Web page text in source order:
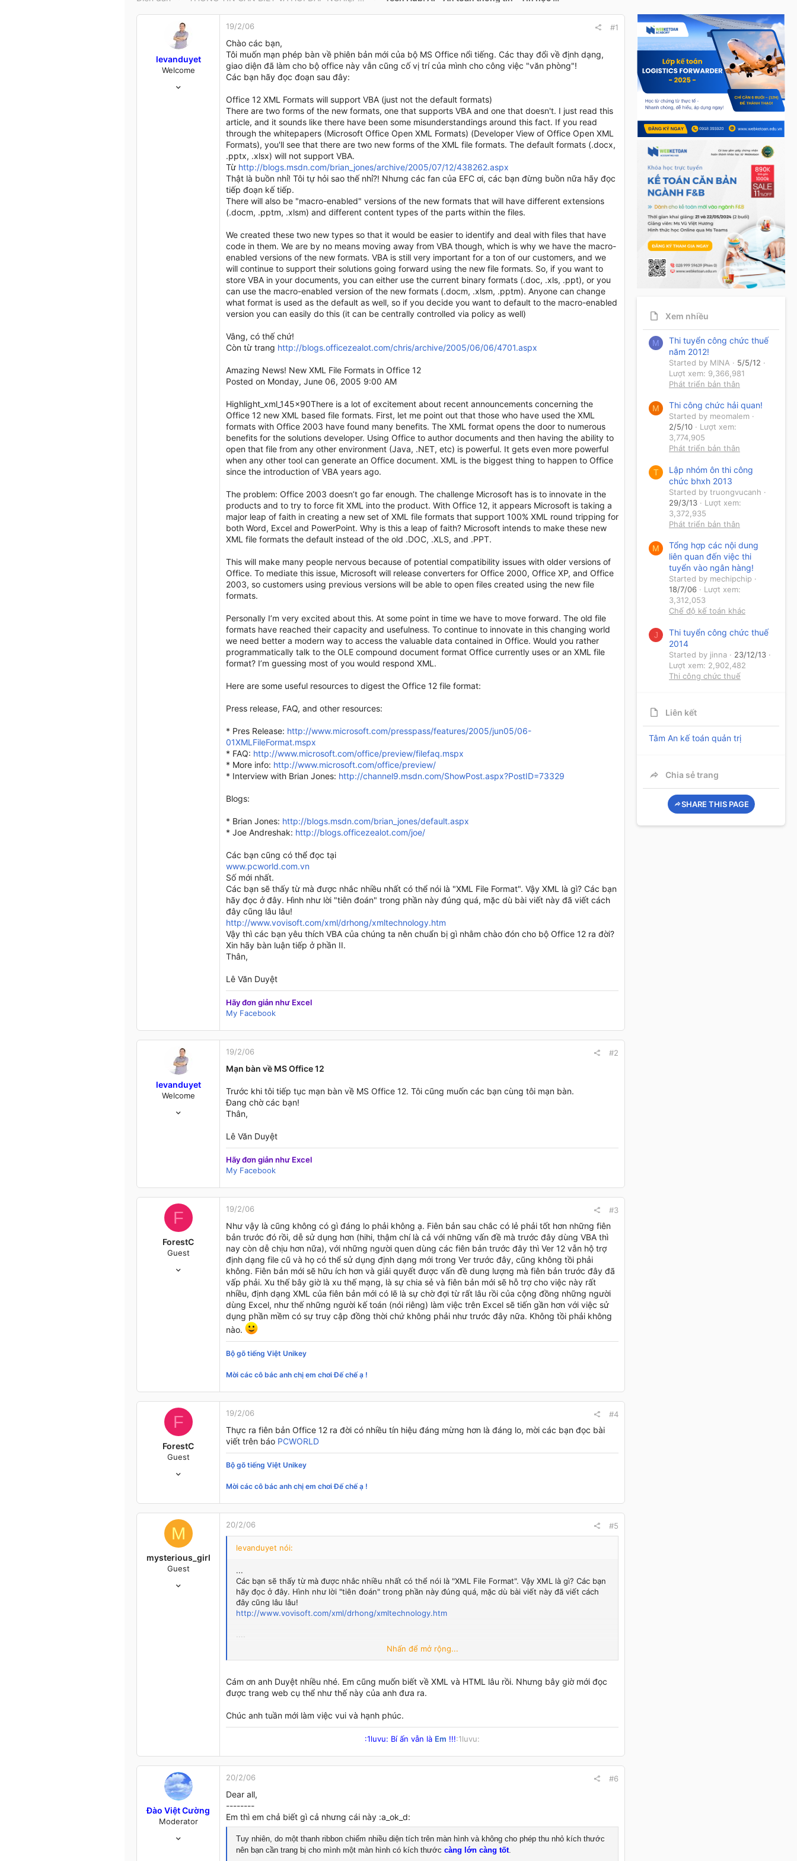
e
levanduyet
Welcome
19/2/06 #1
Chào các bạn,
Tôi muốn mạn phép bàn về phiên bản mới của bộ MS Office nổi tiếng. Các thay đổi về định dạng,
giao diện đã làm cho bộ office này vẫn cũng cố vị trí của mình cho công việc "văn phòng"!
Các bạn hãy đọc đoạn sau đây:
Office 12 XML Formats will support VBA (just not the default formats)
There are two forms of the new formats, one that supports VBA and one that doesn't. I just read this
article, and it sounds like there have been some misunderstandings around this fact. If you read
through the whitepapers (Microsoft Office Open XML Formats) (Developer View of Office Open XML
Formats), you'll see that there are two new forms of the XML file formats. The default formats (.docx,
.pptx, .xlsx) will not support VBA.
Từ http://blogs.msdn.com/brian_jones/archive/2005/07/12/438262.aspx
Thật là buồn nhỉ! Tôi tự hỏi sao thế nhỉ?! Nhưng các fan của EFC ơi, các bạn đừng buồn nữa hãy đọc
tiếp đoạn kế tiếp.
There will also be "macro-enabled" versions of the new formats that will have different extensions
(.docm, .pptm, .xlsm) and different content types of the parts within the files.
We created these two new types so that it would be easier to identify and deal with files that have
code in them. We are by no means moving away from VBA though, which is why we have the macro-
enabled versions of the new formats. VBA is still very important for a ton of our customers, and we
will continue to support their solutions going forward using the new file formats. So, if you want to
store VBA in your documents, you can either use the current binary formats (.doc, .xls, .ppt), or you
can use the macro-enabled version of the new formats (.docm, .xlsm, .pptm). Anyone can change
what format is used as the default as well, so if you decide you want to default to the macro-enabled
version you can easily do this (it can be centrally controlled via policy as well)
Vâng, có thế chứ!
Còn từ trang http://blogs.officezealot.com/chris/archive/2005/06/06/4701.aspx
Amazing News! New XML File Formats in Office 12
Posted on Monday, June 06, 2005 9:00 AM
Highlight_xml_145x90There is a lot of excitement about recent announcements concerning the
Office 12 new XML based file formats. First, let me point out that those who have used the XML
formats with Office 2003 have found many benefits. The XML format opens the door to numerous
benefits for the solutions developer. Using Office to author documents and then having the ability to
open that file from any other environment (Java, .NET, etc) is powerful. It gets even more powerful
when any other tool can generate an Office document. XML is the biggest thing to happen to Office
since the introduction of VBA years ago.
The problem: Office 2003 doesn’t go far enough. The challenge Microsoft has is to innovate in the
products and to try to force fit XML into the product. With Office 12, it appears Microsoft is taking a
major leap of faith in creating a new set of XML file formats that support 100% XML round tripping for
both Word, Excel and PowerPoint. Why is this a leap of faith? Microsoft intends to make these new
XML file formats the default instead of the old .DOC, .XLS, and .PPT.
This will make many people nervous because of potential compatibility issues with older versions of
Office. To mediate this issue, Microsoft will release converters for Office 2000, Office XP, and Office
2003, so customers using previous versions will be able to open files created using the new file
formats.
Personally I’m very excited about this. At some point in time we have to move forward. The old file
formats have reached their capacity and usefulness. To continue to innovate in this changing world
we need better a modern way to access the valuable data contained in Office. Would you rather
programmatically talk to the OLE compound document format Office currently uses or an XML file
format? I’m guessing most of you would respond XML.
Here are some useful resources to digest the Office 12 file format:
Press release, FAQ, and other resources:
* Pres Release: http://www.microsoft.com/presspass/features/2005/jun05/06-
01XMLFileFormat.mspx
* FAQ: http://www.microsoft.com/office/preview/filefaq.mspx
* More info: http://www.microsoft.com/office/preview/
* Interview with Brian Jones: http://channel9.msdn.com/ShowPost.aspx?PostID=73329
Blogs:
* Brian Jones: http://blogs.msdn.com/brian_jones/default.aspx
* Joe Andreshak: http://blogs.officezealot.com/joe/
Các bạn cũng có thể đọc tại
www.pcworld.com.vn
Số mới nhất.
Các bạn sẽ thấy từ mà được nhắc nhiều nhất có thể nói là "XML File Format". Vậy XML là gì? Các bạn
hãy đọc ở đây. Hình như lời "tiên đoán" trong phần này đúng quá, mặc dù bài viết này đã viết cách
đây cũng lâu lâu!
http://www.vovisoft.com/xml/drhong/xmltechnology.htm
Vậy thì các bạn yêu thích VBA của chúng ta nên chuẩn bị gì nhằm chào đón cho bộ Office 12 ra đời?
Xin hãy bàn luận tiếp ở phần II.
Thân,
Lê Văn Duyệt
Hãy đơn giản như Excel
My Facebook
levanduyet
Welcome
19/2/06 #2
Mạn bàn về MS Office 12
Trước khi tôi tiếp tục mạn bàn về MS Office 12. Tôi cũng muốn các bạn cùng tôi mạn bàn.
Đang chờ các bạn!
Thân,
Lê Văn Duyệt
Hãy đơn giản như Excel
My Facebook
F
ForestC
Guest
19/2/06 #3
Như vậy là cũng không có gì đáng lo phải không ạ. Fiên bản sau chắc có lẻ phải tốt hơn những fiên
bản trước đó rồi, dễ sử dụng hơn (hihi, thậm chí là cả với những vấn đề mà trước đây dùng VBA thì
nay còn dễ chịu hơn nữa), với những người quen dùng các fiên bản trước đây thì Ver 12 vẫn hộ trợ
định dạng file cũ và họ có thể sử dụng định dạng mới trong Ver trước đây, cũng không tồi phải
không. Fiên bản mới sẽ hữu ích hơn và giải quyết được vấn đề dung lượng mà fiên bản trước đây đã
vấp phải. Xu thế bây giờ là xu thế mạng, là sự chia sẻ và fiên bản mới sẽ hỗ trợ cho việc này rất
nhiều, định dạng XML của fiên bản mới có lẽ là sự chờ đợi từ rất lâu rồi của cộng đồng những người
dùng Excel, như thế những người kế toán (nói riêng) làm việc trên Excel sẽ tiến gần hơn với việc sử
dụng phần mềm có sự truy cập đồng thời chứ không phải như trước đây nữa. Không tồi phải không
nào.
Bộ gõ tiếng Việt Unikey
Mời các cô bác anh chị em chơi Đế chế ạ !
F
ForestC
Guest
E'rywhere
19/2/06 #4
Thực ra fiên bản Office 12 ra đời có nhiều tín hiệu đáng mừng hơn là đáng lo, mời các bạn đọc bài
viết trên báo PCWORLD
Bộ gõ tiếng Việt Unikey
Mời các cô bác anh chị em chơi Đế chế ạ !
M
mysterious_girl
Guest
20/2/06 #5
levanduyet nói:
...
Các bạn sẽ thấy từ mà được nhắc nhiều nhất có thể nói là "XML File Format". Vậy XML là gì? Các bạn
hãy đọc ở đây. Hình như lời "tiên đoán" trong phần này đúng quá, mặc dù bài viết này đã viết cách
đây cũng lâu lâu!
http://www.vovisoft.com/xml/drhong/xmltechnology.htm
Nhấn để mở rộng...
Cám ơn anh Duyệt nhiều nhé. Em cũng muốn biết về XML và HTML lâu rồi. Nhưng bây giờ mới đọc
được trang web cụ thể như thế này của anh đưa ra.
Chúc anh tuần mới làm việc vui và hạnh phúc.
:1luvu: Bí ấn vẫn là Em !!!:1luvu:​
Đào Việt Cường
Moderator
20/2/06 #6
Dear all,
--------
Em thì em chả biết gì cả nhưng cái này :a_ok_d:
Tuy nhiên, do một thanh ribbon chiếm nhiều diện tích trên màn hình và không cho phép thu nhỏ kích thước
nên bạn cần trang bị cho mình một màn hình có kích thước càng lớn càng tốt.
Xem nhiều
M
Thi tuyển công chức thuế
năm 2012!
Started by MINA
5/5/12
Lượt xem: 9,366,981
Phát triển bản thân
M Thi công chức hải quan!
Started by meomalem
2/5/10
Lượt xem:
3,774,905
Phát triển bản thân
T
Lập nhóm ôn thi công
chức bhxh 2013
Started by truongvucanh
29/3/13
Lượt xem:
3,372,935
Phát triển bản thân
M
Tổng hợp các nội dung
liên quan đến việc thi
tuyển vào ngân hàng!
Started by mechipchip
18/7/06
Lượt xem:
3,312,053
Chế độ kế toán khác
J
Thi tuyển công chức thuế
2014
Started by jinna
23/12/13
Lượt xem: 2,902,482
Thi công chức thuế
Liên kết
Tâm An kế toán quản trị
Chia sẻ trang
SHARE THIS PAGE